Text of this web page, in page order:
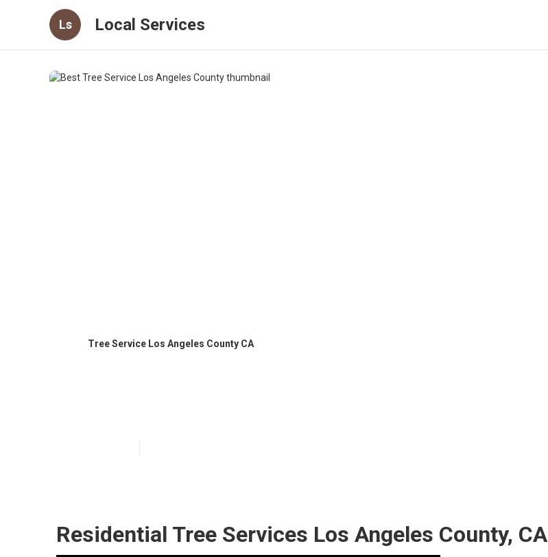
Ls Local Services
Tree Service Los Angeles County CA
Residential Tree Services Los Angeles County, CA